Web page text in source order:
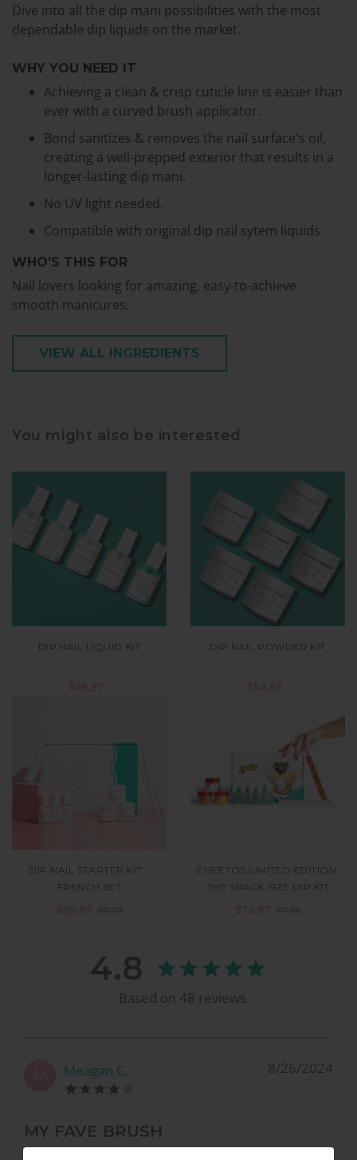
Dive into all the dip mani possibilities with the most
dependable dip liquids on the market.
WHY YOU NEED IT
Achieving a clean & crisp cuticle line is easier than
ever with a curved brush applicator.
Bond sanitizes & removes the nail surface's oil,
creating a well-prepped exterior that results in a
longer-lasting dip mani.
No UV light needed.
Compatible with original dip nail sytem liquids.
WHO'S THIS FOR
Nail lovers looking for amazing, easy-to-achieve
smooth manicures.
VIEW ALL INGREDIENTS
You might also be interested
DIP NAIL LIQUID KIT DIP NAIL POWDER KIT
DIP NAIL STARTER KIT -
FRENCH SET
CHEETOS LIMITED EDITION:
THE SNACK SIZE DIP KIT
4.8
Based on 48 reviews
Meagan C. 8/26/2024
MY FAVE BRUSH